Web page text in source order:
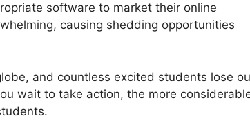
software to market their online
causing shedding opportunities
and countless excited students lose
wait to take action, the more